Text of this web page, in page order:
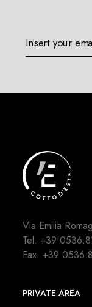
Insert your
Via Emilia
Tel.+39
Fax. +39
PRIVATE AREA